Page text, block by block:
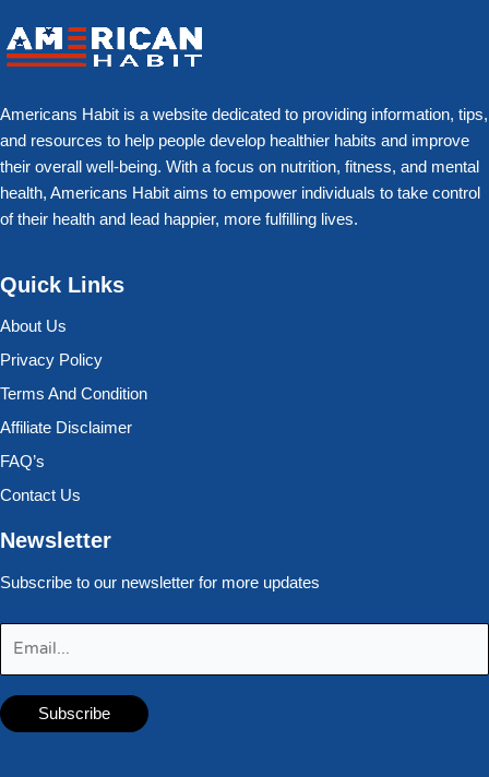
Americans Habit is a website dedicated to providing information, tips,
and resources to help people develop healthier habits and improve
their overall well-being. With a focus on nutrition, fitness, and mental
health, Americans Habit aims to empower individuals to take control
of their health and lead happier, more fulfilling lives.
Quick Links
About Us
Privacy Policy
Terms And Condition
Affiliate Disclaimer
FAQ’s
Contact Us
Newsletter
Subscribe to our newsletter for more updates